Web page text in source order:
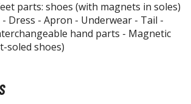
Toys
Items)
parts: shoes (with magnets in soles)
Dress - Apron - Underwear - Tail -
hand parts - Magnetic
soled shoes)